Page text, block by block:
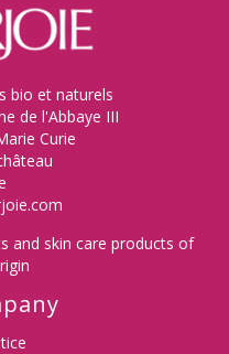
bio et naturels
de l'Abbaye III
Curie
and skin care products of